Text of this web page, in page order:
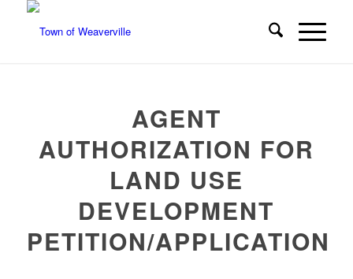
AGENT
AUTHORIZATION FOR
LAND USE
DEVELOPMENT
PETITION/APPLICATION